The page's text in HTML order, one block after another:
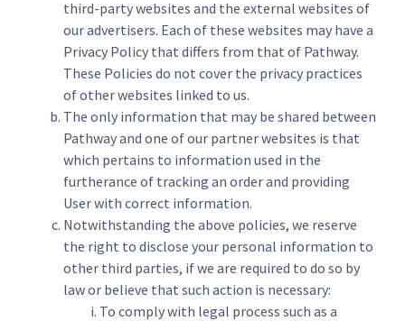
third-party websites and the external websites of
our advertisers. Each of these websites may have a
Privacy Policy that differs from that of Pathway.
These Policies do not cover the privacy practices
of other websites linked to us.
The only information that may be shared between
Pathway and one of our partner websites is that
which pertains to information used in the
furtherance of tracking an order and providing
User with correct information.
Notwithstanding the above policies, we reserve
the right to disclose your personal information to
other third parties, if we are required to do so by
law or believe that such action is necessary:
To comply with legal process such as a